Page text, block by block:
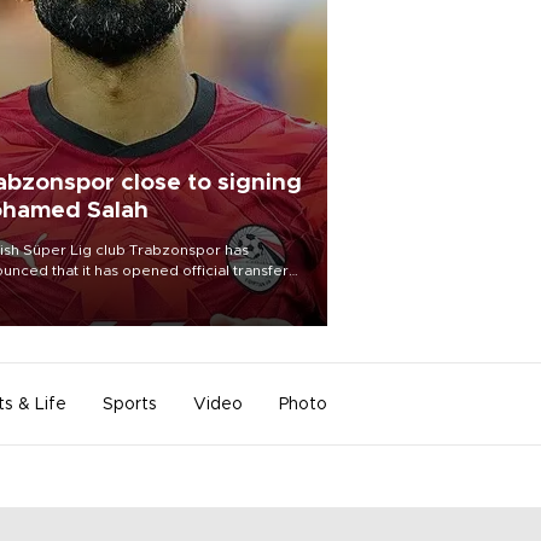
close to signing
Salah
Süper Lig club Trabzonspor has
that it has opened official transfer
to sign free-agent forward
Salah.
& Life Sports Video Photo